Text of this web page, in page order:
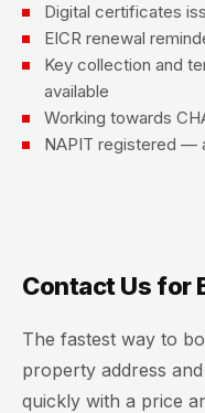
Digital certificates
EICR renewal
Key collection and
available
Working towards
NAPIT registered —
Contact Us for
The fastest way to
property address
quickly with a price